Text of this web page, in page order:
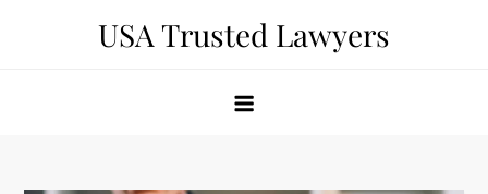
USA Trusted Lawyers